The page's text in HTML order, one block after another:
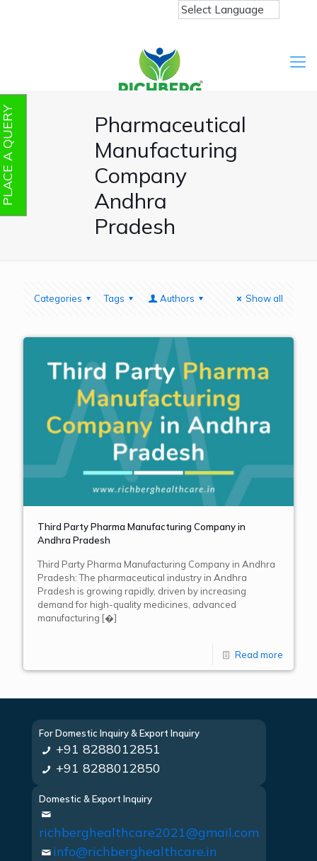
Pharmaceutical
Manufacturing
Company
Andhra
Pradesh
Categories Tags Authors Show all
Third Party Pharma Manufacturing Company in
Andhra Pradesh
Third Party Pharma Manufacturing Company in Andhra
Pradesh: The pharmaceutical industry in Andhra
Pradesh is growing rapidly, driven by increasing
demand for high-quality medicines, advanced
manufacturing [�]
Read more
For Domestic Inquiry & Export Inquiry
+91 8288012851
+91 8288012850
Domestic & Export Inquiry
richberghealthcare2021@gmail.com
info@richberghealthcare.in
QUERY